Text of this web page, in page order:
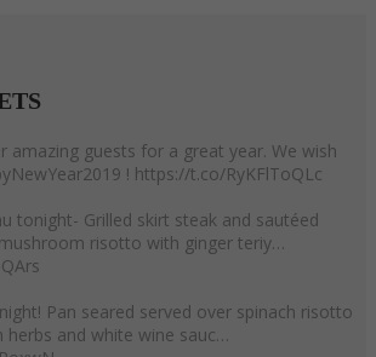
amazing guests for a great year. We wish
! https://t.co/RyKFlToQLc
tonight- Grilled skirt steak and sautéed
risotto with ginger teriy…
Pan seared served over spinach risotto
herbs and white wine sauc…